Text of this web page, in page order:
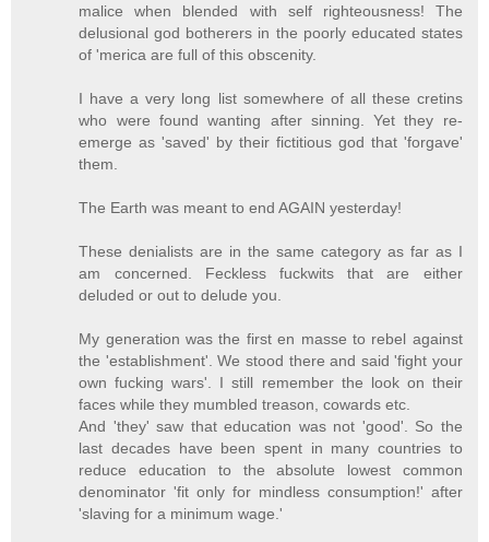
malice when blended with self righteousness! The
delusional god botherers in the poorly educated states
of 'merica are full of this obscenity.
I have a very long list somewhere of all these cretins
who were found wanting after sinning. Yet they re-
emerge as 'saved' by their fictitious god that 'forgave'
them.
The Earth was meant to end AGAIN yesterday!
These denialists are in the same category as far as I
am concerned. Feckless fuckwits that are either
deluded or out to delude you.
My generation was the first en masse to rebel against
the 'establishment'. We stood there and said 'fight your
own fucking wars'. I still remember the look on their
faces while they mumbled treason, cowards etc.
And 'they' saw that education was not 'good'. So the
last decades have been spent in many countries to
reduce education to the absolute lowest common
denominator 'fit only for mindless consumption!' after
'slaving for a minimum wage.'